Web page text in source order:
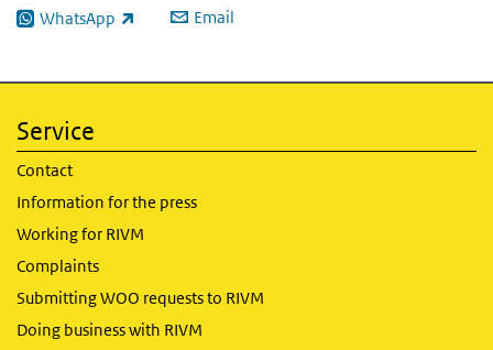
WhatsApp
(link is external) Email
Service
Contact
Information for the press
Working for RIVM
Complaints
Submitting WOO requests to RIVM
Doing business with RIVM